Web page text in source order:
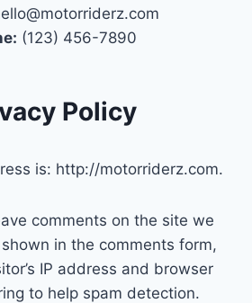
(123) 456-7890
Policy
is: http://motorriderz.com.
comments on the site we
in the comments form,
IP address and browser
to help spam detection.